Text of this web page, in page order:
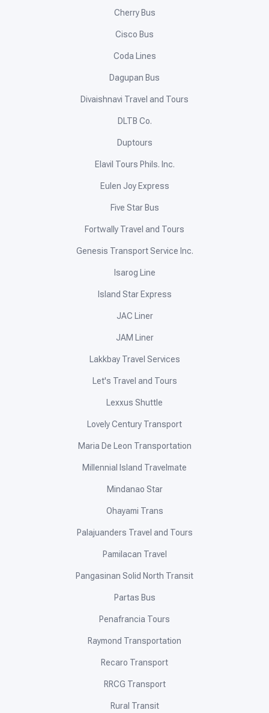
Cherry Bus
Cisco Bus
Coda Lines
Dagupan Bus
Divaishnavi Travel and Tours
DLTB Co.
Duptours
Elavil Tours Phils. Inc.
Eulen Joy Express
Five Star Bus
Fortwally Travel and Tours
Genesis Transport Service Inc.
Isarog Line
Island Star Express
JAC Liner
JAM Liner
Lakkbay Travel Services
Let's Travel and Tours
Lexxus Shuttle
Lovely Century Transport
Maria De Leon Transportation
Millennial Island Travelmate
Mindanao Star
Ohayami Trans
Palajuanders Travel and Tours
Pamilacan Travel
Pangasinan Solid North Transit
Partas Bus
Penafrancia Tours
Raymond Transportation
Recaro Transport
RRCG Transport
Rural Transit